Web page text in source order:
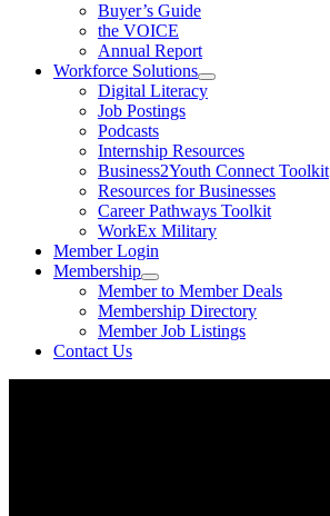
Buyer’s Guide
the VOICE
Annual Report
Workforce Solutions
Digital Literacy
Job Postings
Podcasts
Internship Resources
Business2Youth Connect Toolkit
Resources for Businesses
Career Pathways Toolkit
WorkEx Military
Member Login
Membership
Member to Member Deals
Membership Directory
Member Job Listings
Contact Us